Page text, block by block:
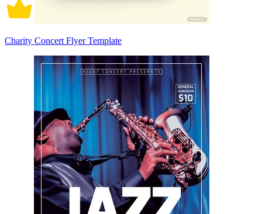
Charity Concert Flyer Template